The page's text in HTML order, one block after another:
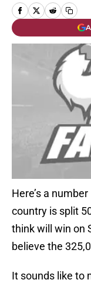
Here’s a
country is split
think will win on
believe the
It sounds like to